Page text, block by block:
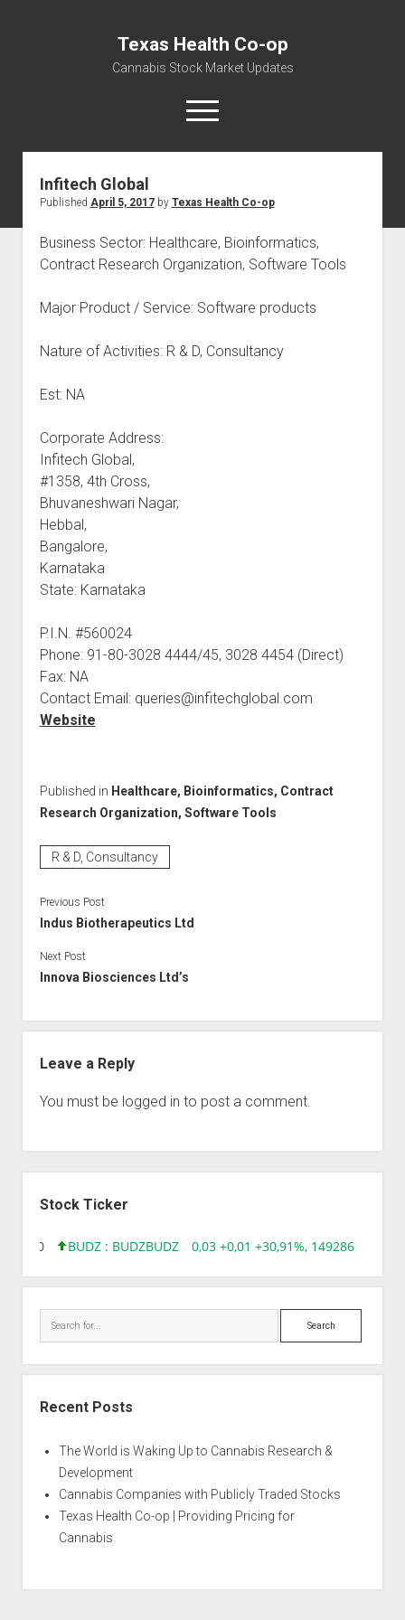
Texas Health Co-op
Cannabis Stock Market Updates
open
menu
Cannabis Revenue by State, the potential for
$18,494,910,000.00
Water, Food, Cannabis, Building Material & Clothing Testing
Centers
Infitech Global
Published April 5, 2017by Texas Health Co-op
Business Sector: Healthcare, Bioinformatics,
Contract Research Organization, Software Tools
Major Product / Service: Software products
Nature of Activities: R & D, Consultancy
Est: NA
Corporate Address:
Infitech Global,
#1358, 4th Cross,
Bhuvaneshwari Nagar,
Hebbal,
Bangalore,
Karnataka
State: Karnataka
P.I.N. #560024
Phone: 91-80-3028 4444/45, 3028 4454 (Direct)
Fax: NA
Contact Email: queries@infitechglobal.com
Website
Published in Healthcare, Bioinformatics, Contract
Research Organization, Software Tools
R & D, Consultancy
Previous Post
Indus Biotherapeutics Ltd
Next Post
Innova Biosciences Ltd’s
Leave a Reply
You must be logged in to post a comment.
Stock Ticker
BUDZ : BUDZBUDZ 0,03 +0,01 +30,91%, 149286
Search
Recent Posts
The World is Waking Up to Cannabis Research &
Development
Cannabis Companies with Publicly Traded Stocks
Texas Health Co-op | Providing Pricing for
Cannabis